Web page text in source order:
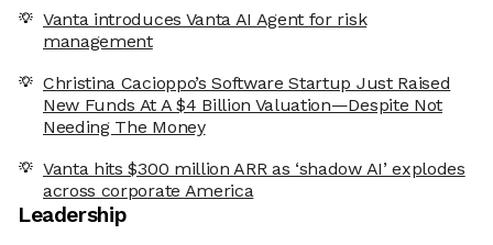
Vanta introduces Vanta AI Agent for risk
management
Christina Cacioppo’s Software Startup Just Raised
New Funds At A $4 Billion Valuation—Despite Not
Needing The Money
Vanta hits $300 million ARR as ‘shadow AI’ explodes
across corporate America
Leadership